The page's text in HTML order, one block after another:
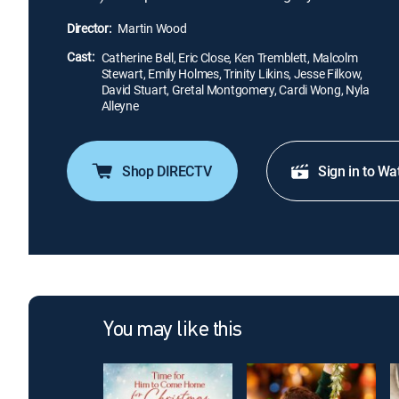
Director: Martin Wood
Cast: Catherine Bell, Eric Close, Ken Tremblett, Malcolm
Stewart, Emily Holmes, Trinity Likins, Jesse Filkow,
David Stuart, Gretal Montgomery, Cardi Wong, Nyla
Alleyne
Shop DIRECTV Sign in to
You may like this